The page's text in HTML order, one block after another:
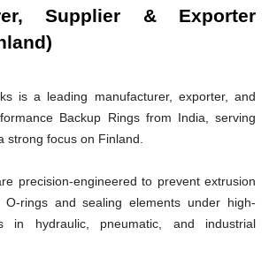
Supplier & Exporter
is a leading manufacturer, exporter, and
Backup Rings from India, serving
strong focus on Finland.
precision-engineered to prevent extrusion
rings and sealing elements under high-
in hydraulic, pneumatic, and industrial